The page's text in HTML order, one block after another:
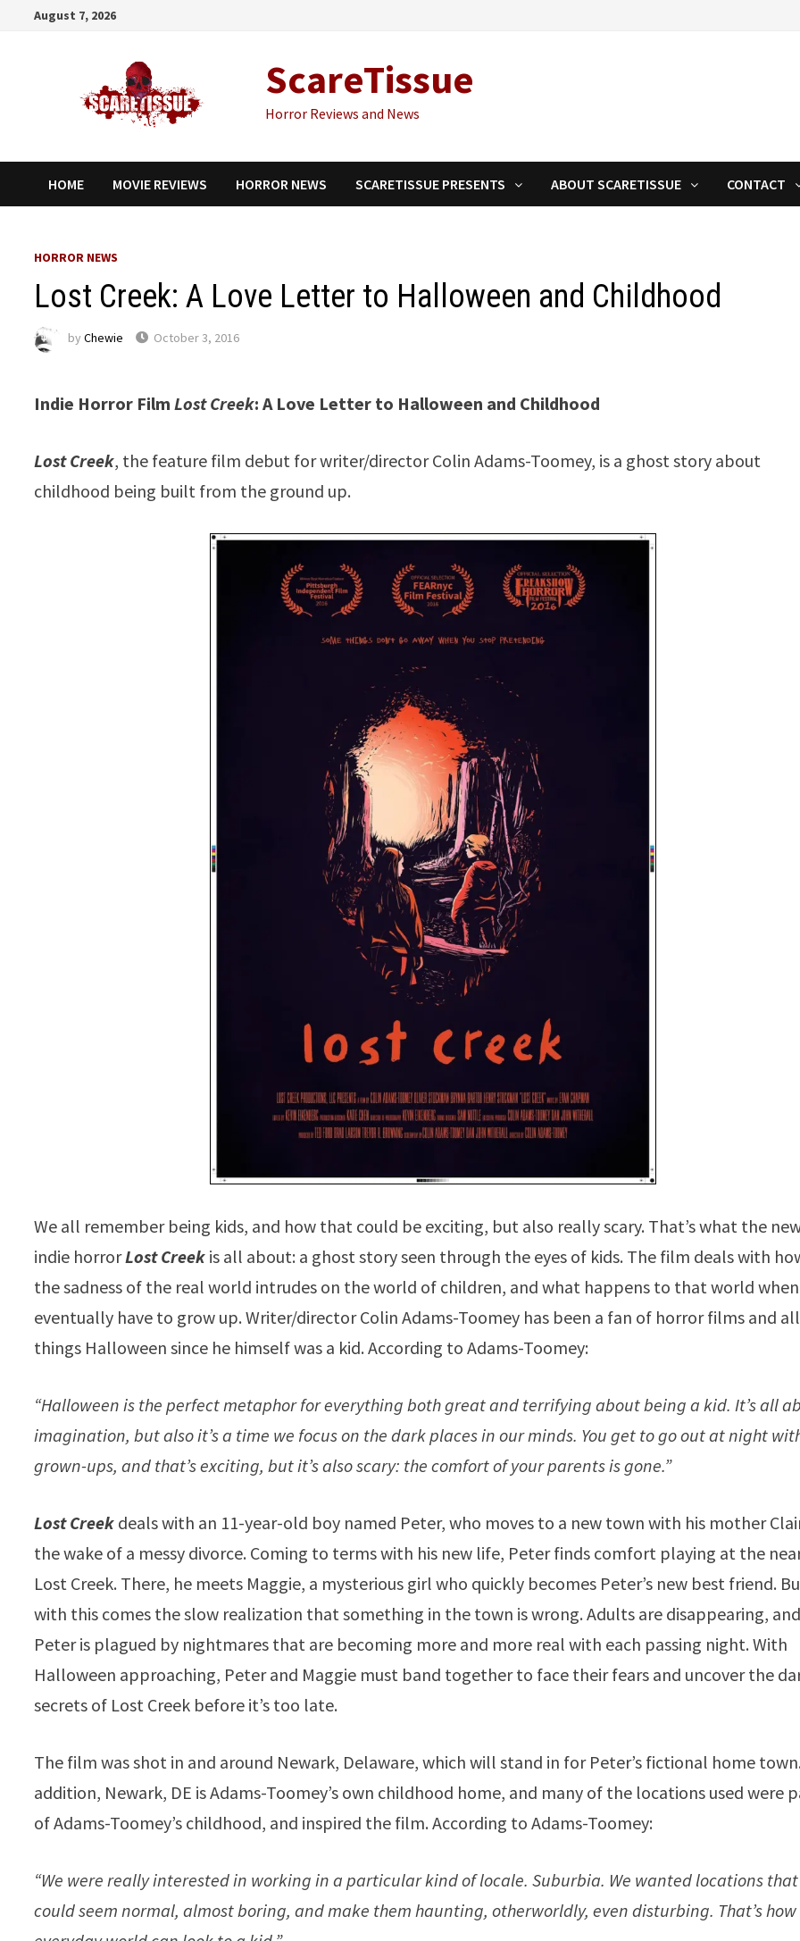
August 7, 2026
ScareTissue
Horror Reviews and News
HOME MOVIE REVIEWS HORROR NEWS SCARETISSUE PRESENTS ABOUT SCARETISSUE CONTACT
HORROR NEWS
Lost Creek: A Love Letter to Halloween and Childhood
byChewie October 3, 2016
Indie Horror FilmLost Creek: A Love Letter to Halloween and Childhood
Lost Creek, the feature film debut for writer/director Colin Adams-Toomey, is a ghost story about
childhood being built from the ground up.
We all remember being kids, and how that could be exciting, but also really scary. That’s what the
indie horrorLost Creek is all about: a ghost story seen through the eyes of kids. The film deals with
the sadness of the real world intrudes on the world of children, and what happens to that world
eventually have to grow up. Writer/director Colin Adams-Toomey has been a fan of horror films and all
things Halloween since he himself was a kid. According to Adams-Toomey:
“Halloween is the perfect metaphor for everything both great and terrifying about being a kid. It’s all
imagination, but also it’s a time we focus on the dark places in our minds. You get to go out at night
grown-ups, and that’s exciting, but it’s also scary: the comfort of your parents is gone.”
Lost Creek deals with an 11-year-old boy named Peter, who moves to a new town with his mother
the wake of a messy divorce. Coming to terms with his new life, Peter finds comfort playing at the
Lost Creek. There, he meets Maggie, a mysterious girl who quickly becomes Peter’s new best friend.
with this comes the slow realization that something in the town is wrong. Adults are disappearing, and
Peter is plagued by nightmares that are becoming more and more real with each passing night. With
Halloween approaching, Peter and Maggie must band together to face their fears and uncover the
secrets of Lost Creek before it’s too late.
The film was shot in and around Newark, Delaware, which will stand in for Peter’s fictional home
addition, Newark, DE is Adams-Toomey’s own childhood home, and many of the locations used were
of Adams-Toomey’s childhood, and inspired the film. According to Adams-Toomey:
“We were really interested in working in a particular kind of locale. Suburbia. We wanted locations that
could seem normal, almost boring, and make them haunting, otherworldly, even disturbing. That’s how